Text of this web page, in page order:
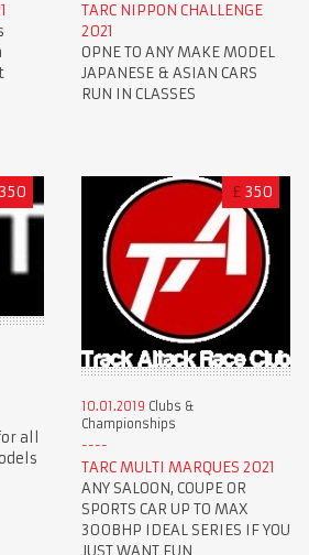
TARC NIPPON CHALLENGE
2021
OPNE TO ANY MAKE MODEL
JAPANESE & ASIAN CARS
RUN IN CLASSES
350
all
£ 350
10.01.2019 Clubs &
Championships
TARC MULTI MARQUES 2021
ANY SALOON, COUPE OR
SPORTS CAR UP TO MAX
300BHP IDEAL SERIES IF YOU
JUST WANT FUN